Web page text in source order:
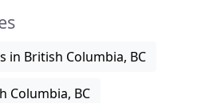
in British Columbia, BC
Columbia, BC